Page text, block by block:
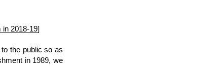
in 2018-19]
the public so as
in 1989, we